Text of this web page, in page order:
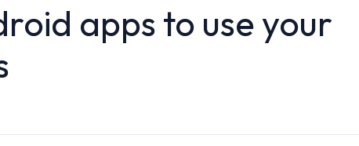
apps to use your